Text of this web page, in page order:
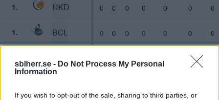
sblherr.se - Do Not Process My Personal
Information
If you wish to opt-out of the sale, sharing to third parties, or
1. NKD 0 0 0 0 0 0 0
1. BCL 0 0 0 0 0 0 0
0